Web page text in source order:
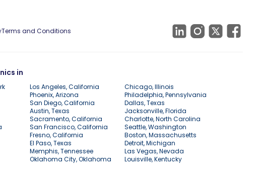
Terms and Conditions
in
Los Angeles, California
Chicago, Illinois
Phoenix, Arizona
Philadelphia, Pennsylvania
San Diego, California
Dallas, Texas
Austin, Texas
Jacksonville, Florida
Sacramento, California
Charlotte, North Carolina
San Francisco, California
Seattle, Washington
Fresno, California
Boston, Massachusetts
El Paso, Texas
Detroit, Michigan
Memphis, Tennessee
Las Vegas, Nevada
Oklahoma City, Oklahoma Louisville, Kentucky